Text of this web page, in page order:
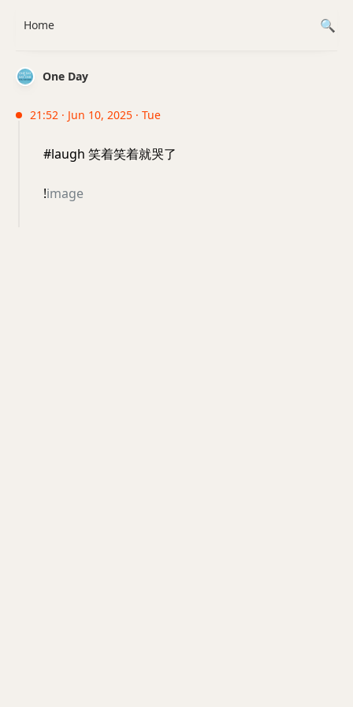
One Day
21:52 · Jun 10, 2025 · Tue
#laugh 笑着笑着就哭了
!image
Home